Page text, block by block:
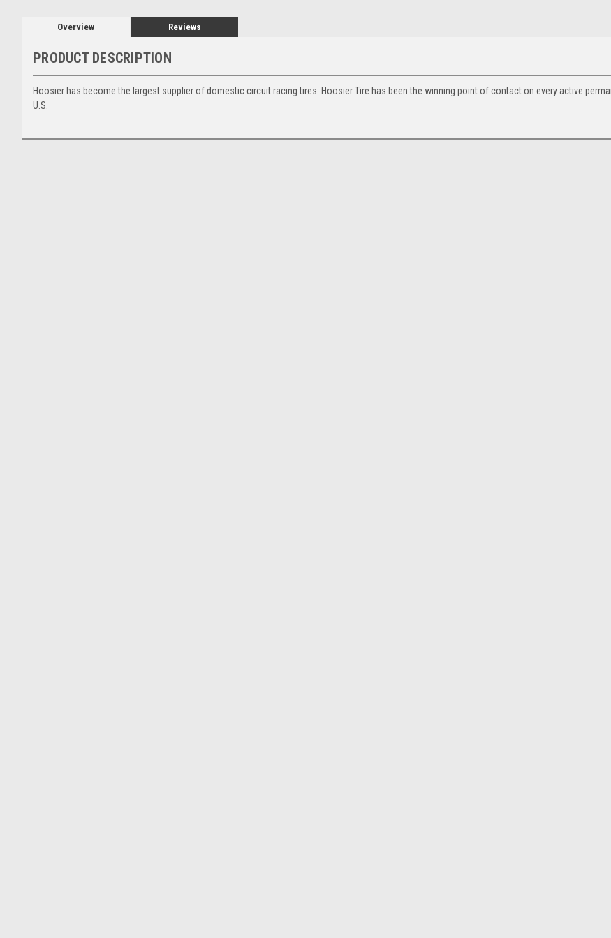
Overview Reviews
PRODUCT DESCRIPTION
Hoosier has become the largest supplier of domestic circuit racing tires. Hoosier Tire has been the winning point of contact on every active
U.S.